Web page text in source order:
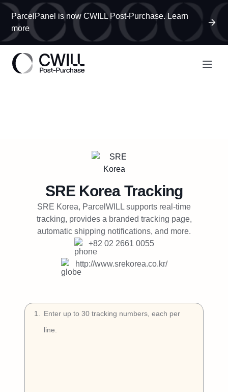
ParcelPanel is now CWILL Post-Purchase. Learn
more
Book a Demo
Try Free
SRE KoreaTracking
SRE Korea, ParcelWILL supports real-time
tracking, provides a branded tracking page,
automatic shipping notifications, and more.
+82 02 2661 0055
http://www.srekorea.co.kr/
1